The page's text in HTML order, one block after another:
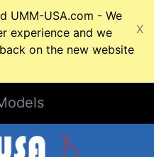
UMM-USA.com - We
experience and we
on the new website
X